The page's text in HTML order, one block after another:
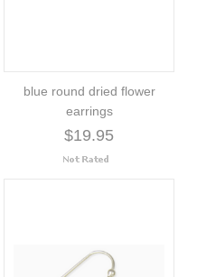
blue round dried flower
earrings
$19.95